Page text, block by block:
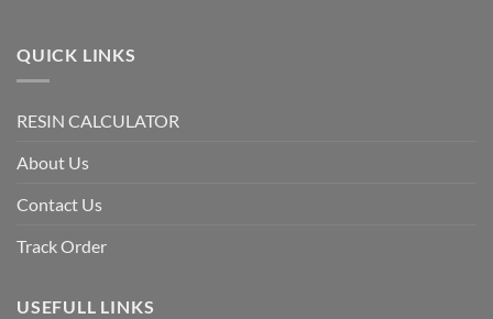
QUICK LINKS
RESIN CALCULATOR
About Us
Contact Us
Track Order
USEFULL LINKS